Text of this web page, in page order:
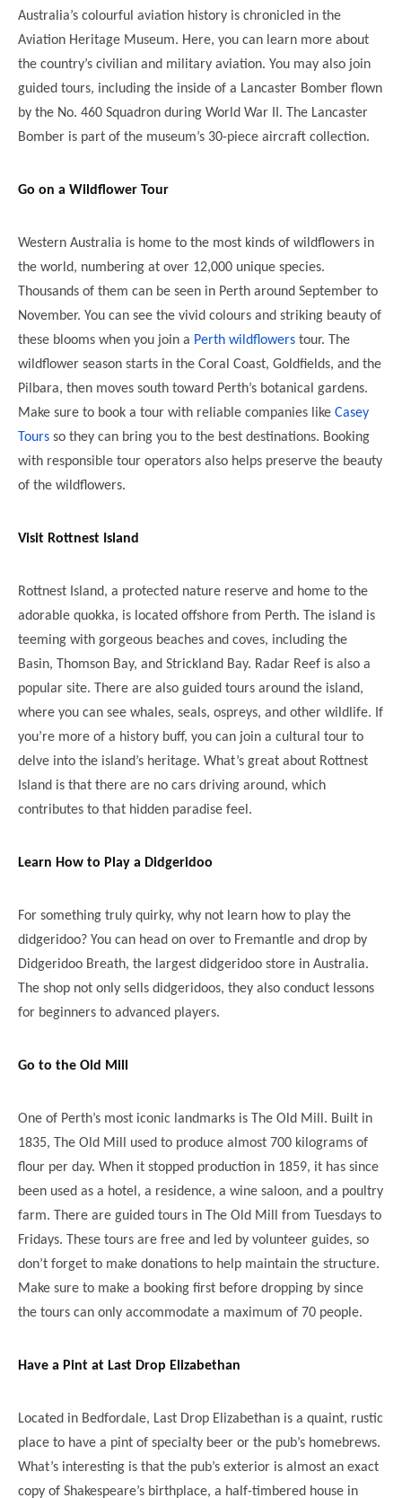
Australia’s colourful aviation history is chronicled in the
Aviation Heritage Museum. Here, you can learn more about
the country’s civilian and military aviation. You may also join
guided tours, including the inside of a Lancaster Bomber flown
by the No. 460 Squadron during World War II. The Lancaster
Bomber is part of the museum’s 30-piece aircraft collection.
Go on a Wildflower Tour
Western Australia is home to the most kinds of wildflowers in
the world, numbering at over 12,000 unique species.
Thousands of them can be seen in Perth around September to
November. You can see the vivid colours and striking beauty of
these blooms when you join a Perth wildflowers tour. The
wildflower season starts in the Coral Coast, Goldfields, and the
Pilbara, then moves south toward Perth’s botanical gardens.
Make sure to book a tour with reliable companies like Casey
Tours so they can bring you to the best destinations. Booking
with responsible tour operators also helps preserve the beauty
of the wildflowers.
Visit Rottnest Island
Rottnest Island, a protected nature reserve and home to the
adorable quokka, is located offshore from Perth. The island is
teeming with gorgeous beaches and coves, including the
Basin, Thomson Bay, and Strickland Bay. Radar Reef is also a
popular site. There are also guided tours around the island,
where you can see whales, seals, ospreys, and other wildlife. If
you’re more of a history buff, you can join a cultural tour to
delve into the island’s heritage. What’s great about Rottnest
Island is that there are no cars driving around, which
contributes to that hidden paradise feel.
Learn How to Play a Didgeridoo
For something truly quirky, why not learn how to play the
didgeridoo? You can head on over to Fremantle and drop by
Didgeridoo Breath, the largest didgeridoo store in Australia.
The shop not only sells didgeridoos, they also conduct lessons
for beginners to advanced players.
Go to the Old Mill
One of Perth’s most iconic landmarks is The Old Mill. Built in
1835, The Old Mill used to produce almost 700 kilograms of
flour per day. When it stopped production in 1859, it has since
been used as a hotel, a residence, a wine saloon, and a poultry
farm. There are guided tours in The Old Mill from Tuesdays to
Fridays. These tours are free and led by volunteer guides, so
don’t forget to make donations to help maintain the structure.
Make sure to make a booking first before dropping by since
the tours can only accommodate a maximum of 70 people.
Have a Pint at Last Drop Elizabethan
Located in Bedfordale, Last Drop Elizabethan is a quaint, rustic
place to have a pint of specialty beer or the pub’s homebrews.
What’s interesting is that the pub’s exterior is almost an exact
copy of Shakespeare’s birthplace, a half-timbered house in